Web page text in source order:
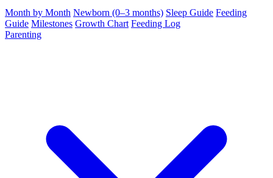
Month by Month Newborn (0–3 months) Sleep Guide Feeding
Guide Milestones Growth Chart Feeding Log
Parenting